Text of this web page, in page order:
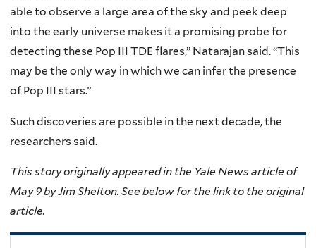
able to observe a large area of the sky and peek deep
into the early universe makes it a promising probe for
detecting these Pop III TDE flares,” Natarajan said. “This
may be the only way in which we can infer the presence
of Pop III stars.”
Such discoveries are possible in the next decade, the
researchers said.
This story originally appeared in the Yale News article of
May 9 by Jim Shelton. See below for the link to the original
article.